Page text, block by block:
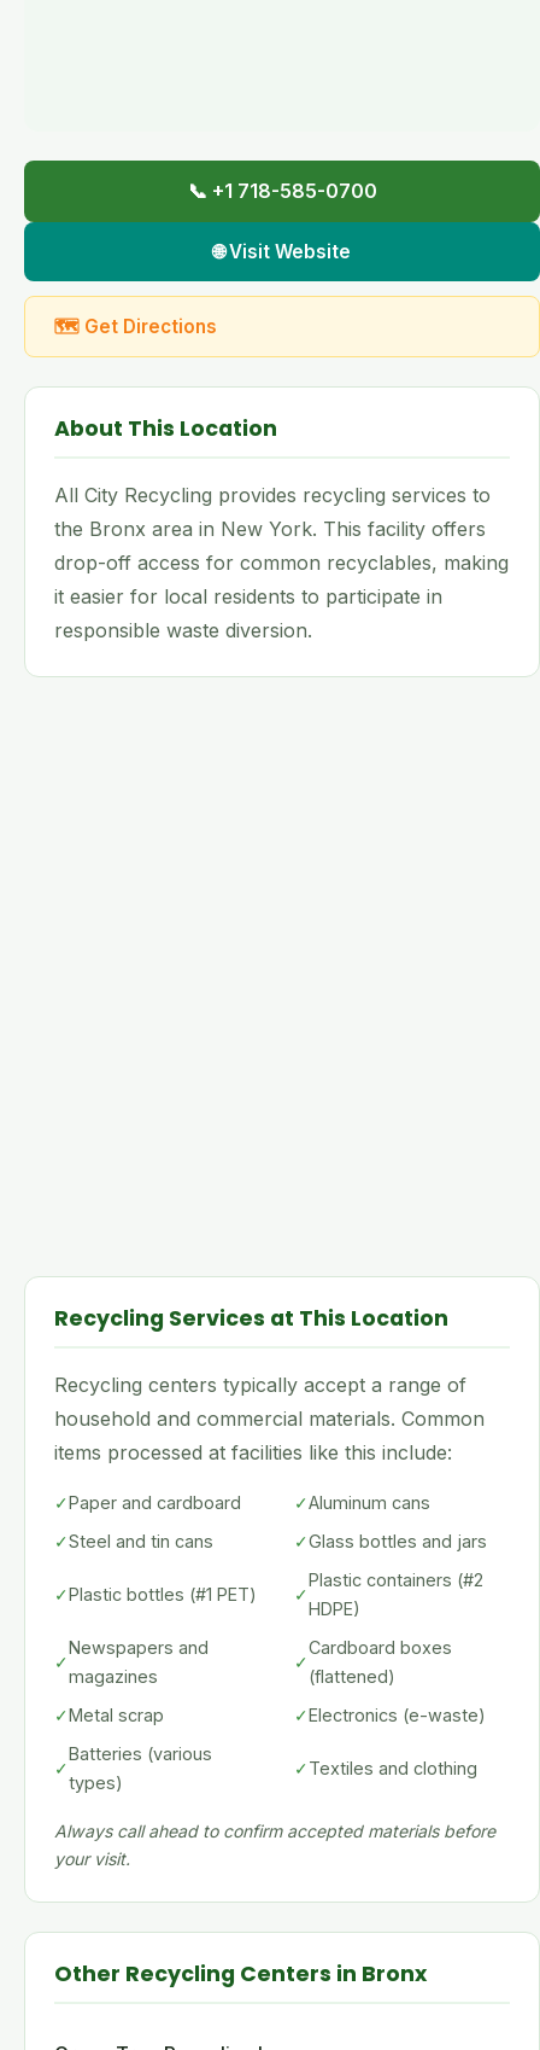
📞 +1 718-585-0700
🌐 Visit Website
🗺 Get Directions
About This Location
All City Recycling provides recycling services to
the Bronx area in New York. This facility offers
drop-off access for common recyclables, making
it easier for local residents to participate in
responsible waste diversion.
Recycling Services at This Location
Recycling centers typically accept a range of
household and commercial materials. Common
items processed at facilities like this include:
✓Paper and cardboard ✓Aluminum cans
✓Steel and tin cans ✓Glass bottles and jars
✓Plastic bottles (#1 PET) ✓
Plastic containers (#2
HDPE)
✓
Newspapers and
magazines
✓
Cardboard boxes
(flattened)
✓Metal scrap ✓Electronics (e-waste)
✓
Batteries (various
types)
✓Textiles and clothing
Always call ahead to confirm accepted materials before
your visit.
Other Recycling Centers in Bronx